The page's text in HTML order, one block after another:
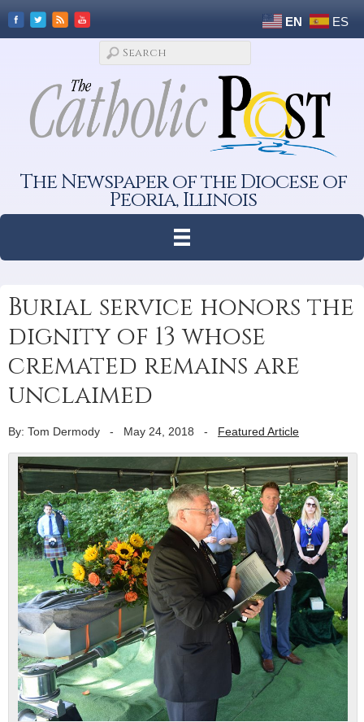
EN ES
The Newspaper of the Diocese of
Peoria, Illinois
Burial service honors the
dignity of 13 whose
cremated remains are
unclaimed
By: Tom Dermody - May 24, 2018 - Featured Article